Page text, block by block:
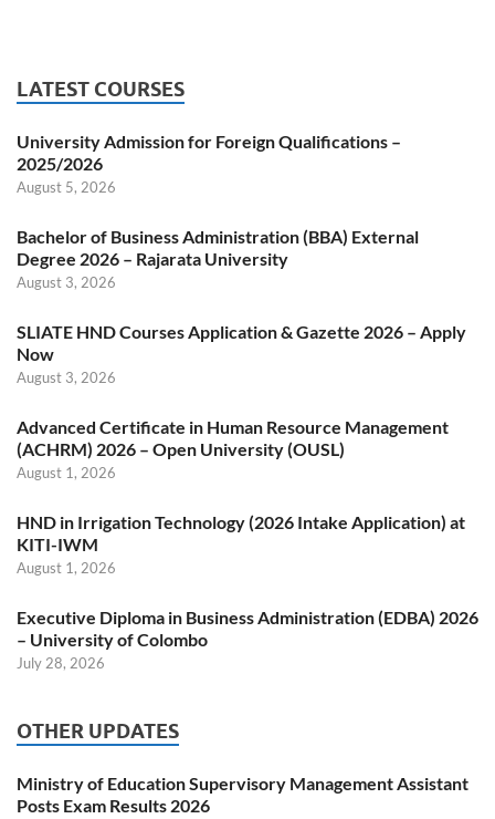
LATEST COURSES
University Admission for Foreign Qualifications –
2025/2026
August 5, 2026
Bachelor of Business Administration (BBA) External
Degree 2026 – Rajarata University
August 3, 2026
SLIATE HND Courses Application & Gazette 2026 – Apply
Now
August 3, 2026
Advanced Certificate in Human Resource Management
(ACHRM) 2026 – Open University (OUSL)
August 1, 2026
HND in Irrigation Technology (2026 Intake Application) at
KITI-IWM
August 1, 2026
Executive Diploma in Business Administration (EDBA) 2026
– University of Colombo
July 28, 2026
OTHER UPDATES
Ministry of Education Supervisory Management Assistant
Posts Exam Results 2026